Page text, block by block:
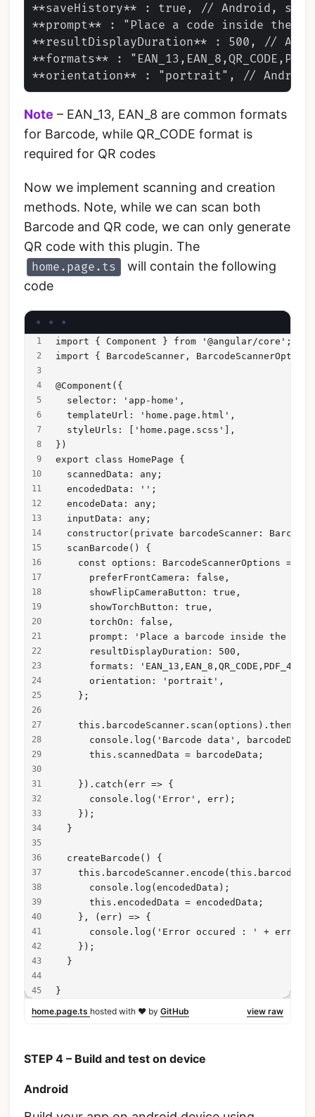
**saveHistory** : true, // Android,
**prompt** : "Place a code inside the
**resultDisplayDuration** : 500, //
**formats** :
Note – EAN_13, EAN_8 are common formats
for Barcode, while QR_CODE format is
required for QR codes
Now we implement scanning and creation
methods. Note, while we can scan both
Barcode and QR code, we can only generate
QR code with this plugin. The
home.page.ts
will contain the following
code
import { Component } from '@angular/core';
import { BarcodeScanner,
@Component({
  selector: 'app-home',
  templateUrl: 'home.page.html',
  styleUrls: ['home.page.scss'],
})
export class HomePage {
  scannedData: any;
  encodedData: '';
  encodeData: any;
  inputData: any;
constructor(private barcodeScanner:
  scanBarcode() {
    const options: BarcodeScannerOptions = {
      preferFrontCamera: false,
      showFlipCameraButton: true,
      showTorchButton: true,
      torchOn: false,
prompt: 'Place a barcode inside the
      resultDisplayDuration: 500,
formats: 'EAN_13,EAN_8,QR_CODE,PDF_417
      orientation: 'portrait',
    };
console.log('Barcode data',
      this.scannedData = barcodeData;
    }).catch(err => {
      console.log('Error', err);
    });
  }
  createBarcode() {
      console.log(encodedData);
      this.encodedData = encodedData;
    }, (err) => {
      console.log('Error occured : ' + err);
    });
  }
}
view raw
home.page.ts hosted with ❤ by GitHub
STEP 4 – Build and test on device
Android